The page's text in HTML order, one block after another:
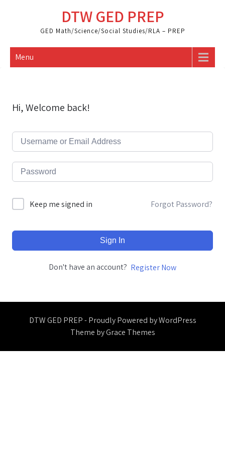
DTW GED PREP
GED Math/Science/Social Studies/RLA – PREP
Menu
Hi, Welcome back!
Keep me signed in Forgot Password?
Sign In
Don't have an account? Register Now
DTW GED PREP - Proudly Powered by WordPress
Theme by Grace Themes